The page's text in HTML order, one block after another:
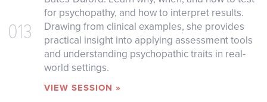
013
for psychopathy, and how to interpret results.
Drawing from clinical examples, she provides
practical insight into applying assessment tools
and understanding psychopathic traits in real-
world settings.
VIEW SESSION »